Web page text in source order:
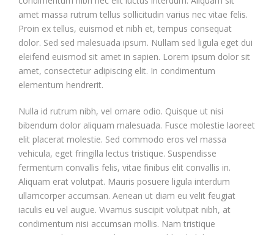
amet massa rutrum tellus sollicitudin varius nec vitae felis.
Proin ex tellus, euismod et nibh et, tempus consequat
dolor. Sed sed malesuada ipsum. Nullam sed ligula eget dui
eleifend euismod sit amet in sapien. Lorem ipsum dolor sit
amet, consectetur adipiscing elit. In condimentum
elementum hendrerit.
Nulla id rutrum nibh, vel ornare odio. Quisque ut nisi
bibendum dolor aliquam malesuada. Fusce molestie laoreet
elit placerat molestie. Sed commodo eros vel massa
vehicula, eget fringilla lectus tristique. Suspendisse
fermentum convallis felis, vitae finibus elit convallis in.
Aliquam erat volutpat. Mauris posuere ligula interdum
ullamcorper accumsan. Aenean ut diam eu velit feugiat
iaculis eu vel augue. Vivamus suscipit volutpat nibh, at
condimentum nisi accumsan mollis. Nam tristique